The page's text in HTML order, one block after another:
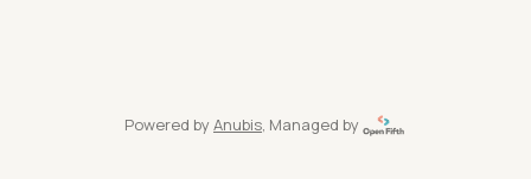
Powered by Anubis, Managed by